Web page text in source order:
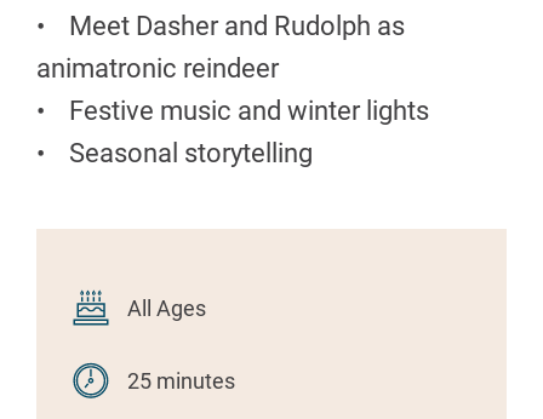
• Meet Dasher and Rudolph as
animatronic reindeer
• Festive music and winter lights
• Seasonal storytelling
All Ages
25 minutes